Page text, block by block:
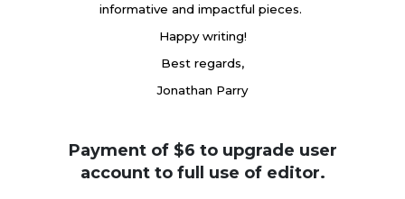
informative and impactful pieces.
Happy writing!
Best regards,
Jonathan Parry
Payment of $6 to upgrade user
account to full use of editor.